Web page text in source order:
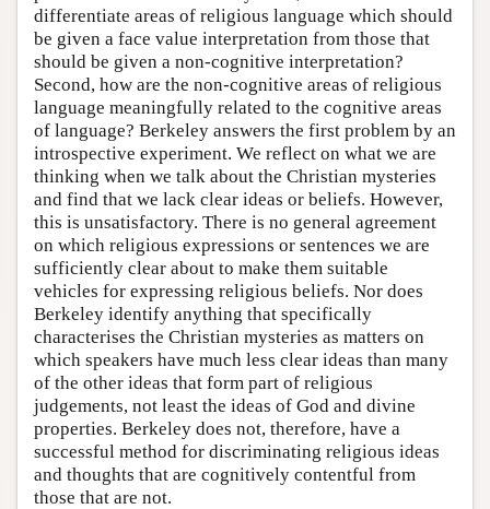
differentiate areas of religious language which should
be given a face value interpretation from those that
should be given a non-cognitive interpretation?
Second, how are the non-cognitive areas of religious
language meaningfully related to the cognitive areas
of language? Berkeley answers the first problem by an
introspective experiment. We reflect on what we are
thinking when we talk about the Christian mysteries
and find that we lack clear ideas or beliefs. However,
this is unsatisfactory. There is no general agreement
on which religious expressions or sentences we are
sufficiently clear about to make them suitable
vehicles for expressing religious beliefs. Nor does
Berkeley identify anything that specifically
characterises the Christian mysteries as matters on
which speakers have much less clear ideas than many
of the other ideas that form part of religious
judgements, not least the ideas of God and divine
properties. Berkeley does not, therefore, have a
successful method for discriminating religious ideas
and thoughts that are cognitively contentful from
those that are not.